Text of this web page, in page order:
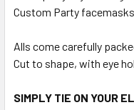
Custom Party
Alls come carefully
Cut to shape, with eye
SIMPLY TIE ON YOUR